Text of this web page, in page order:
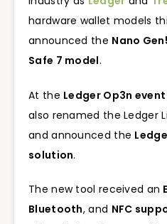
hardware wallet models
announced the Nano
Safe 7 model.
At the Ledger Op3n
also renamed the Ledger
and announced the
solution.
The new tool received an
Bluetooth, and NFC